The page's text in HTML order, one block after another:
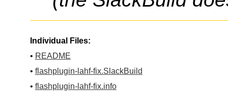
Individual Files:
• README
• flashplugin-lahf-fix.SlackBuild
• flashplugin-lahf-fix.info